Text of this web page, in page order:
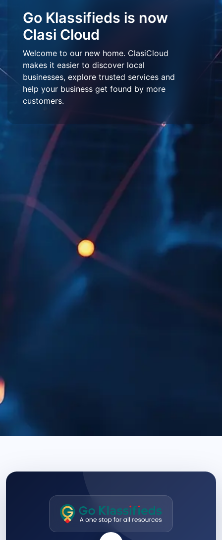
Go Klassifieds is now
Clasi Cloud
Welcome to our new home. ClasiCloud
makes it easier to discover local
businesses, explore trusted services and
help your business get found by more
customers.